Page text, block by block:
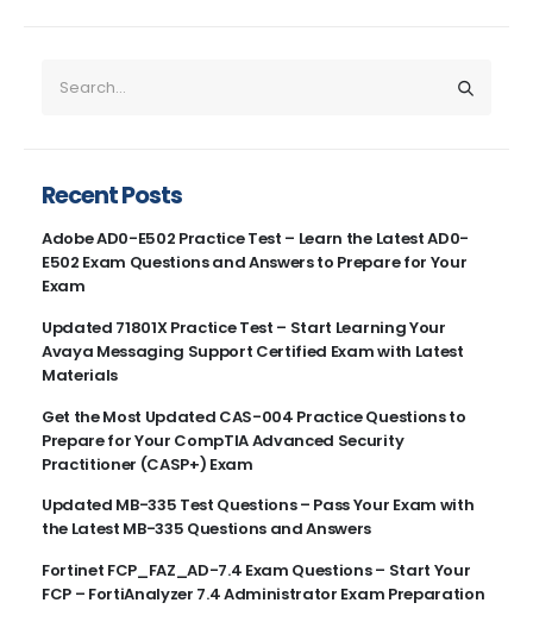
Recent Posts
Adobe AD0-E502 Practice Test – Learn the Latest AD0-
E502 Exam Questions and Answers to Prepare for Your
Exam
Updated 71801X Practice Test – Start Learning Your
Avaya Messaging Support Certified Exam with Latest
Materials
Get the Most Updated CAS-004 Practice Questions to
Prepare for Your CompTIA Advanced Security
Practitioner (CASP+) Exam
Updated MB-335 Test Questions – Pass Your Exam with
the Latest MB-335 Questions and Answers
Fortinet FCP_FAZ_AD-7.4 Exam Questions – Start Your
FCP – FortiAnalyzer 7.4 Administrator Exam Preparation